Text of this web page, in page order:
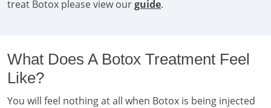
treat Botox please view ourguide.
What Does A Botox Treatment Feel
Like?
You will feel nothing at all when Botox is being injected